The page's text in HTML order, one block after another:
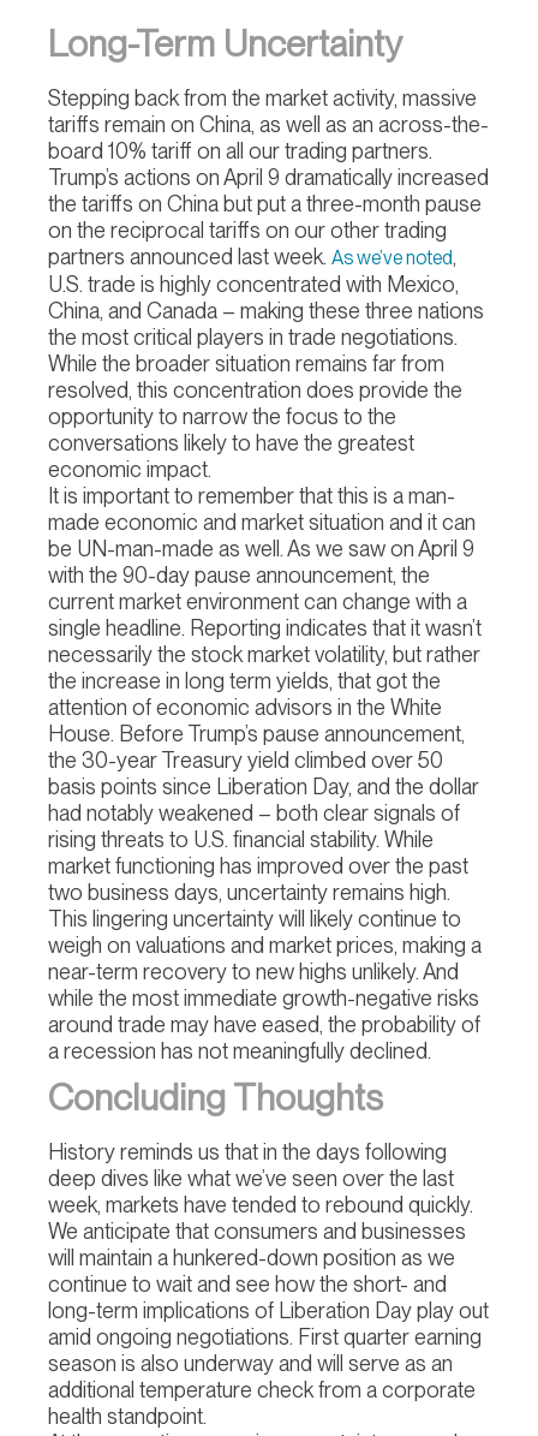
Long-Term Uncertainty
Stepping back from the market activity, massive
tariffs remain on China, as well as an across-the-
board 10% tariff on all our trading partners.
Trump’s actions on April 9 dramatically increased
the tariffs on China but put a three-month pause
on the reciprocal tariffs on our other trading
partners announced last week. As we’ve noted,
U.S. trade is highly concentrated with Mexico,
China, and Canada – making these three nations
the most critical players in trade negotiations.
While the broader situation remains far from
resolved, this concentration does provide the
opportunity to narrow the focus to the
conversations likely to have the greatest
economic impact.
It is important to remember that this is a man-
made economic and market situation and it can
be UN-man-made as well. As we saw on April 9
with the 90-day pause announcement, the
current market environment can change with a
single headline. Reporting indicates that it wasn’t
necessarily the stock market volatility, but rather
the increase in long term yields, that got the
attention of economic advisors in the White
House. Before Trump’s pause announcement,
the 30-year Treasury yield climbed over 50
basis points since Liberation Day, and the dollar
had notably weakened – both clear signals of
rising threats to U.S. financial stability. While
market functioning has improved over the past
two business days, uncertainty remains high.
This lingering uncertainty will likely continue to
weigh on valuations and market prices, making a
near-term recovery to new highs unlikely. And
while the most immediate growth-negative risks
around trade may have eased, the probability of
a recession has not meaningfully declined.
Concluding Thoughts
History reminds us that in the days following
deep dives like what we’ve seen over the last
week, markets have tended to rebound quickly.
We anticipate that consumers and businesses
will maintain a hunkered-down position as we
continue to wait and see how the short- and
long-term implications of Liberation Day play out
amid ongoing negotiations. First quarter earning
season is also underway and will serve as an
additional temperature check from a corporate
health standpoint.